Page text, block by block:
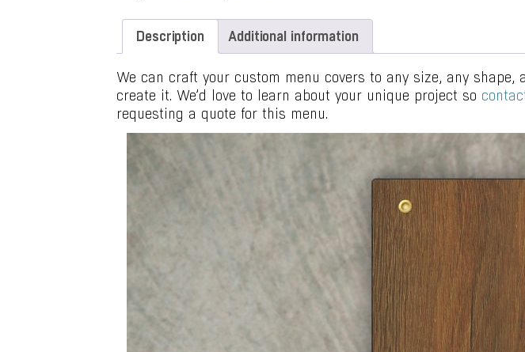
Description Additional information
We can craft your custom menu covers to any size, any
create it. We’d love to learn about your unique project so
requesting a quote for this menu.